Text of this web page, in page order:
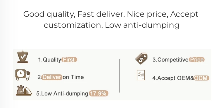
Good quality, Fast deliver, Nice price, Accept
customization, Low anti-dumping